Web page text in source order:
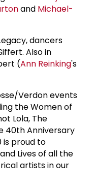
and Michael-
dancers
Also in
(Ann Reinking's
Verdon events
the Women of
Lola, The
40th Anniversary
is proud to
Lives of all the
artists in our